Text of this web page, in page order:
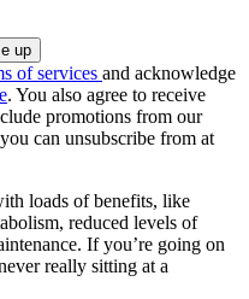
of services and acknowledge
. You also agree to receive
promotions from our
can unsubscribe from at
loads of benefits, like
reduced levels of
If you’re going on
really sitting at a